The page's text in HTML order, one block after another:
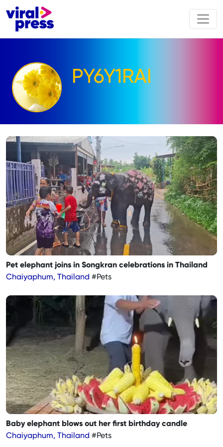
PY6Y1RAI
Pet elephant joins in Songkran celebrations in Thailand
Chaiyaphum, Thailand #Pets
Baby elephant blows out her first birthday candle
Chaiyaphum, Thailand #Pets